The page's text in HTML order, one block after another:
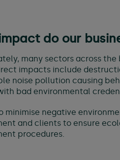
do our
many sectors across
impacts include
noise pollution causing
bad environmental
minimise negative
and clients to ensure
procedures.